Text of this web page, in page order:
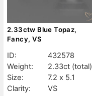
2.33ctw Blue Topaz,
Fancy, VS
ID:
432578
Weight:
2.33ct (total)
Size:
7.2 x 5.1
Clarity:
VS